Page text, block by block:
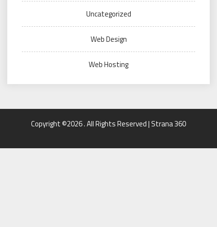
Uncategorized
Web Design
Web Hosting
Copyright ©2026 . All Rights Reserved | Strana 360